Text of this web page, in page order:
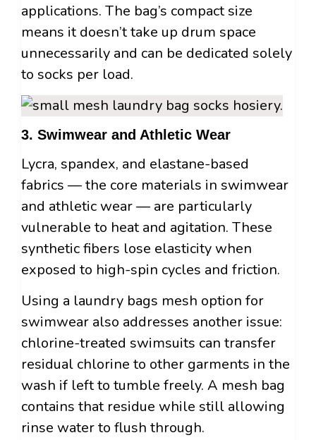
applications. The bag’s compact size
means it doesn’t take up drum space
unnecessarily and can be dedicated solely
to socks per load.
3. Swimwear and Athletic Wear
Lycra, spandex, and elastane-based
fabrics — the core materials in swimwear
and athletic wear — are particularly
vulnerable to heat and agitation. These
synthetic fibers lose elasticity when
exposed to high-spin cycles and friction.
Using a laundry bags mesh option for
swimwear also addresses another issue:
chlorine-treated swimsuits can transfer
residual chlorine to other garments in the
wash if left to tumble freely. A mesh bag
contains that residue while still allowing
rinse water to flush through.